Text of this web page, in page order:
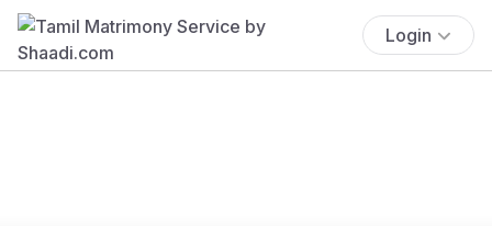
Login